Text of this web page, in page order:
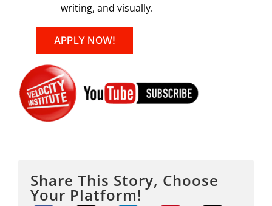
writing, and visually.
APPLY NOW!
Share This Story, Choose
Your Platform!